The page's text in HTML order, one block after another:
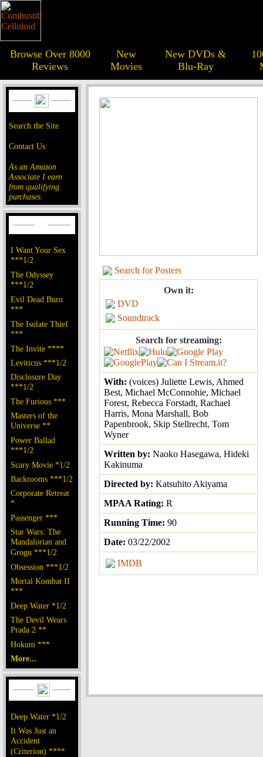
Browse Over 8000
Reviews
New
Movies
New DVDs &
Blu-Ray
Search the Site
Contact Us
As an Amazon
Associate I earn
from qualifying
purchases.
I Want Your Sex
***1/2
The Odyssey
***1/2
Evil Dead Burn
***
The Isolate Thief
***
The Invite ****
Leviticus ***1/2
Disclosure Day
***1/2
The Furious ***
Masters of the
Universe **
Power Ballad
***1/2
Scary Movie *1/2
Backrooms ***1/2
Corporate Retreat
*
Passenger ***
Star Wars: The
Mandalorian and
Grogu ***1/2
Obsession ***1/2
Mortal Kombat II
***
Deep Water *1/2
The Devil Wears
Prada 2 **
Hokum ***
More...
Deep Water *1/2
It Was Just an
Accident
(Criterion) ****
Search for Posters
Own it:
DVD
Soundtrack
Search for streaming:
With: (voices) Juliette Lewis, Ahmed
Best, Michael McConnohie, Michael
Forest, Rebecca Forstadt, Rachael
Harris, Mona Marshall, Bob
Papenbrook, Skip Stellrecht, Tom
Wyner
Written by: Naoko Hasegawa, Hideki
Kakinuma
Directed by: Katsuhito Akiyama
MPAA Rating: R
Running Time: 90
Date: 03/22/2002
IMDB